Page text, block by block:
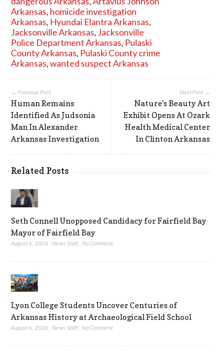
Arkansas, homicide investigation
Arkansas, Hyundai Elantra Arkansas,
Jacksonville Arkansas, Jacksonville
Police Department Arkansas, Pulaski
County Arkansas, Pulaski County crime
Arkansas,wanted suspect Arkansas
Next Post →
Nature’s Beauty Art
Exhibit Opens At Ozark
Health Medical Center
In Clinton Arkansas
← Previous Post
Human Remains
Identified As Judsonia
Man In Alexander
Arkansas Investigation
Related Posts
Seth Connell Unopposed Candidacy for Fairfield Bay
Mayor of Fairfield Bay
August 6, 2026 News Staff No Comment
Lyon College Students Uncover Centuries of
Arkansas History at Archaeological Field School
August 6, 2026 ,News Staff,No Comment